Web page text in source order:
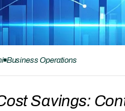
Business Operations
Savings: